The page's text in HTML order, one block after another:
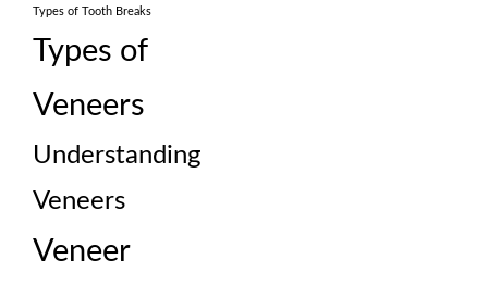
Types of Tooth Breaks
Types of
Veneers
Understanding
Veneers
Veneer